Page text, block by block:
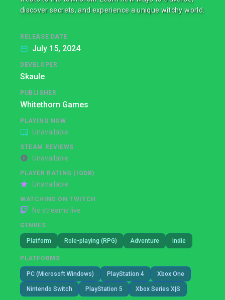
discover secrets, and experience a unique witchy world.
RELEASE DATE
July 15, 2024
DEVELOPER
Skaule
PUBLISHER
Whitethorn Games
PLAYING NOW
Unavailable
STEAM REVIEWS
Unavailable
PLAYER RATING (IGDB)
Unavailable
WATCHING ON TWITCH
No streams live
GENRES
Platform Role-playing (RPG) Adventure Indie
PLATFORMS
PC (Microsoft Windows) PlayStation 4 Xbox One
Nintendo Switch PlayStation 5 Xbox Series X|S